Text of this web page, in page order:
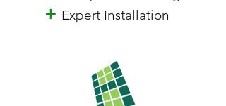
+ Expert Installation